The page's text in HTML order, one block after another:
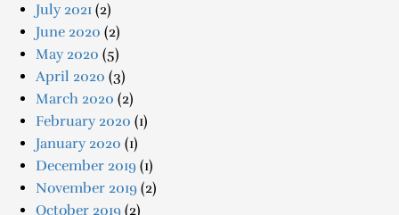
July 2021 (2)
June 2020 (2)
May 2020 (5)
April 2020 (3)
March 2020 (2)
February 2020 (1)
January 2020 (1)
December 2019 (1)
November 2019 (2)
October 2019 (2)